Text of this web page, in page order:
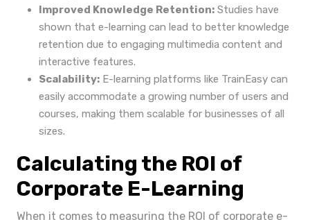
Improved Knowledge Retention: Studies have
shown that e-learning can lead to better knowledge
retention due to engaging multimedia content and
interactive features.
Scalability: E-learning platforms like TrainEasy can
easily accommodate a growing number of users and
courses, making them scalable for businesses of all
sizes.
Calculating the ROI of
Corporate E-Learning
When it comes to measuring the ROI of corporate e-